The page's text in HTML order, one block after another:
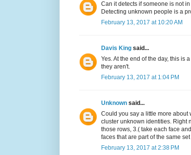
Can it detects if someone is not
Detecting unknown people is a
February 13, 2017 at 10:20 AM
Davis King said...
Yes. At the end of the day, this is
they aren't.
February 13, 2017 at 1:04 PM
Unknown said...
Could you say a little more about
cluster unknown identities. Right
those rows, 3.( take each face
faces that are part of the same
February 13, 2017 at 2:38 PM